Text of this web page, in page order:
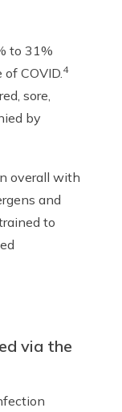
to 31%
COVID.4
sore,
by
overall with
and
to
via the